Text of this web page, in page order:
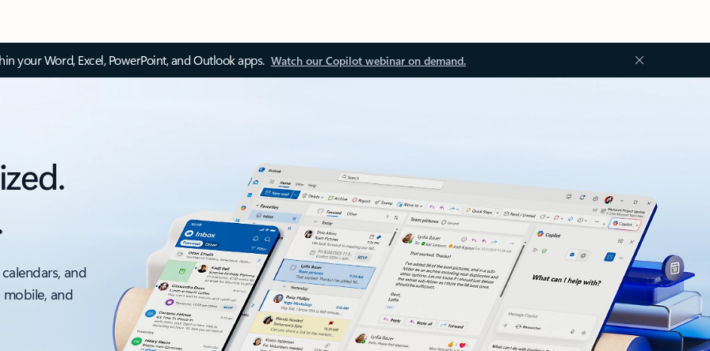
your Word, Excel, PowerPoint, and Outlook apps. Watch our Copilot webinar on demand.
and
and